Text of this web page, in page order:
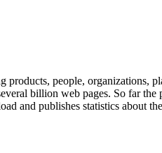
products, people, organizations,
billion web pages. So far
and publishes statistics about